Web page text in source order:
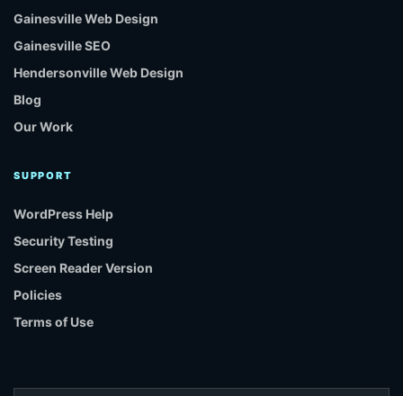
Gainesville Web Design
Gainesville SEO
Hendersonville Web Design
Blog
Our Work
SUPPORT
WordPress Help
Security Testing
Screen Reader Version
Policies
Terms of Use